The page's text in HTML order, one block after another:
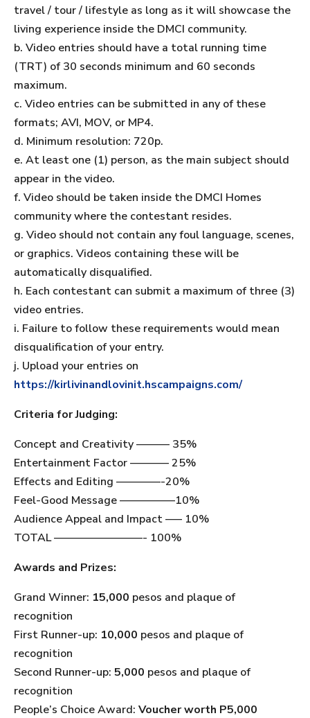
travel / tour / lifestyle as long as it will showcase the
living experience inside the DMCI community.
b. Video entries should have a total running time
(TRT) of 30 seconds minimum and 60 seconds
maximum.
c. Video entries can be submitted in any of these
formats; AVI, MOV, or MP4.
d. Minimum resolution: 720p.
e. At least one (1) person, as the main subject should
appear in the video.
f. Video should be taken inside the DMCI Homes
community where the contestant resides.
g. Video should not contain any foul language, scenes,
or graphics. Videos containing these will be
automatically disqualified.
h. Each contestant can submit a maximum of three (3)
video entries.
i. Failure to follow these requirements would mean
disqualification of your entry.
j. Upload your entries on
https://kirlivinandlovinit.hscampaigns.com/
Criteria for Judging:
Concept and Creativity ——— 35%
Entertainment Factor ———– 25%
Effects and Editing ————-20%
Feel-Good Message —————10%
Audience Appeal and Impact —– 10%
TOTAL ————————- 100%
Awards and Prizes:
Grand Winner: 15,000 pesos and plaque of
recognition
First Runner-up: 10,000 pesos and plaque of
recognition
Second Runner-up: 5,000 pesos and plaque of
recognition
People’s Choice Award: Voucher worth P5,000